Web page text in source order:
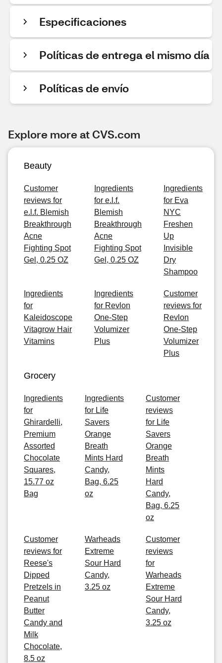
Especificaciones
Políticas de entrega el mismo día
Políticas de envío
Explore more at CVS.com
Beauty
Customer
reviews for
e.l.f. Blemish
Breakthrough
Acne
Fighting Spot
Gel, 0.25 OZ
Ingredients
for e.l.f.
Blemish
Breakthrough
Acne
Fighting Spot
Gel, 0.25 OZ
Ingredients
for Eva
NYC
Freshen
Up
Invisible
Dry
Shampoo
Ingredients
for
Kaleidoscope
Vitagrow Hair
Vitamins
Ingredients
for Revlon
One-Step
Volumizer
Plus
Customer
reviews for
Revlon
One-Step
Volumizer
Plus
Grocery
Ingredients
for
Ghirardelli,
Premium
Assorted
Chocolate
Squares,
15.77 oz
Bag
Ingredients
for Life
Savers
Orange
Breath
Mints Hard
Candy,
Bag, 6.25
oz
Customer
reviews
for Life
Savers
Orange
Breath
Mints
Hard
Candy,
Bag, 6.25
oz
Customer
reviews for
Reese's
Dipped
Pretzels in
Peanut
Butter
Candy and
Milk
Chocolate,
8.5 oz
Warheads
Extreme
Sour Hard
Candy,
3.25 oz
Customer
reviews
for
Warheads
Extreme
Sour Hard
Candy,
3.25 oz